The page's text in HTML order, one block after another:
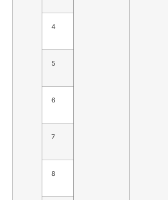
4
5
6
7
8